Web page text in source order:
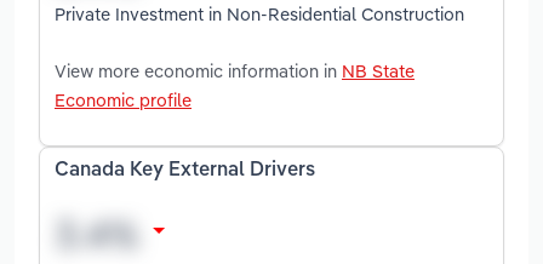
Private Investment in Non-Residential Construction
View more economic information in NB State
Economic profile
Canada Key External Drivers